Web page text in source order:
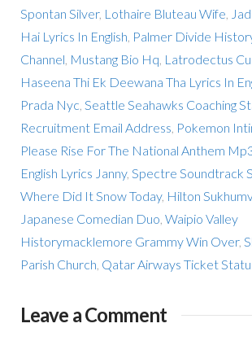
Spontan Silver, Lothaire Bluteau Wife
Hai Lyrics In English Palmer Divide
Channel Mustang Bio Hq Latrodectus
Haseena Thi Ek Deewana Tha Lyrics In
Prada Nyc Seattle Seahawks Coaching
Recruitment Email Address Pokemon
Please Rise For The National Anthem
English Lyrics Janny, Spectre Soundtrack
Where Did It Snow Today, Hilton
Japanese Comedian Duo Waipio Valley
Historymacklemore Grammy Win Over,
Parish Church Qatar Airways Ticket
Leave a Comment